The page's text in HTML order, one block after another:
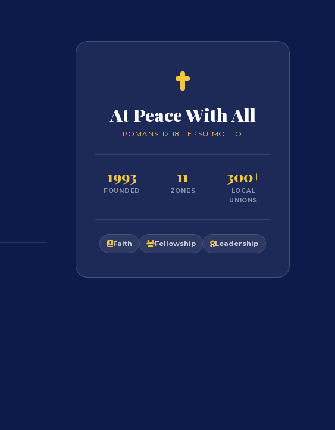
At Peace With All
ROMANS 12:18 · EPSU MOTTO
1993
FOUNDED
11
ZONES
300+
LOCAL
UNIONS
Faith Fellowship Leadership